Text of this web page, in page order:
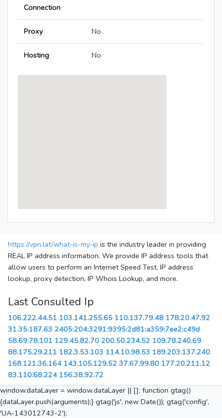
Connection
Proxy No
Hosting No
https://vpn.lat/what-is-my-ip is the industry leader in providing
REAL IP address information. We provide IP address tools that
allow users to perform an Internet Speed Test, IP address
lookup, proxy detection, IP Whois Lookup, and more.
Last Consulted Ip
106.222.44.51 103.141.255.65 110.137.79.48 178.20.47.92
31.35.187.63 2405:204:3291:9395:2d81:a359:7ee2:c49d
58.69.78.101 129.45.82.70 200.50.234.52 109.78.240.69
88.175.29.211 182.3.53.103 114.10.98.53 189.203.137.240
168.121.36.164 143.105.129.52 37.67.99.80 177.20.211.12
83.110.68.224 156.38.92.72
window.dataLayer = window.dataLayer || []; function gtag()
{dataLayer.push(arguments);} gtag('js', new Date()); gtag('config',
'UA-143012743-2');